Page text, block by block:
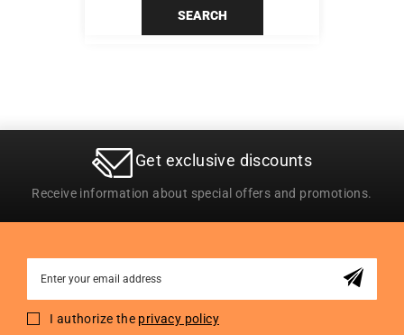
SEARCH
Get exclusive discounts
Receive information about special offers and promotions.
for
I authorize the privacy policy